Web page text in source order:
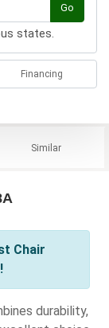
Go
states.
Financing
Similar
Chair
durability,